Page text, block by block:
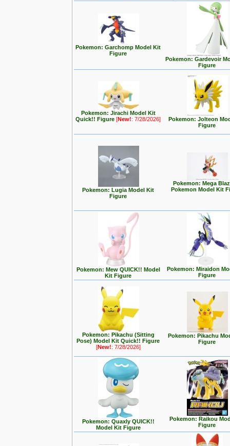
Pokemon: Garchomp Model Kit
Figure
Pokemon: Gardevoir
Figure
Pokemon: Jirachi Model Kit
Quick!! Figure[New!: 7/28/2026]
Pokemon: Jolteon
Figure
Pokemon: Lugia Model Kit
Figure
Pokemon: Mega
Pokemon Model Kit
Pokemon: Mew QUICK!! Model
Kit Figure
Pokemon: Miraidon
Figure
Pokemon: Pikachu (Sitting
Pose) Model Kit Quick!! Figure
[New!: 7/28/2026]
Pokemon: Pikachu
Figure
Pokemon: Quaxly QUICK!!
Model Kit Figure
Pokemon: Raikou
Figure